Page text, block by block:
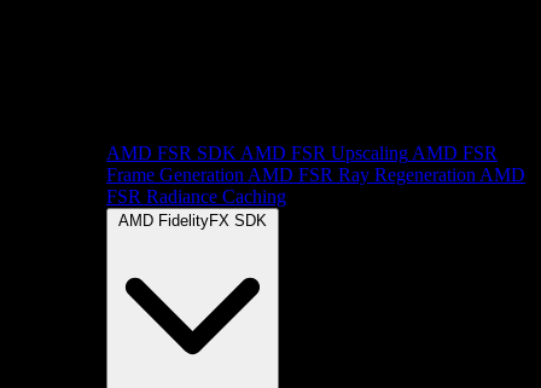
AMD FSR SDK AMD FSR Upscaling AMD FSR
Frame Generation AMD FSR Ray Regeneration AMD
FSR Radiance Caching
AMD FidelityFX SDK